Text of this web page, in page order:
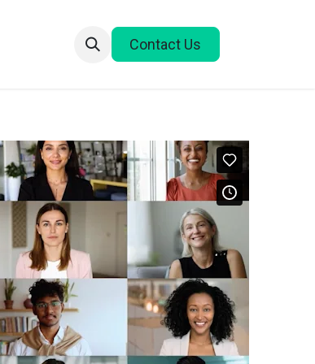
Contact Us